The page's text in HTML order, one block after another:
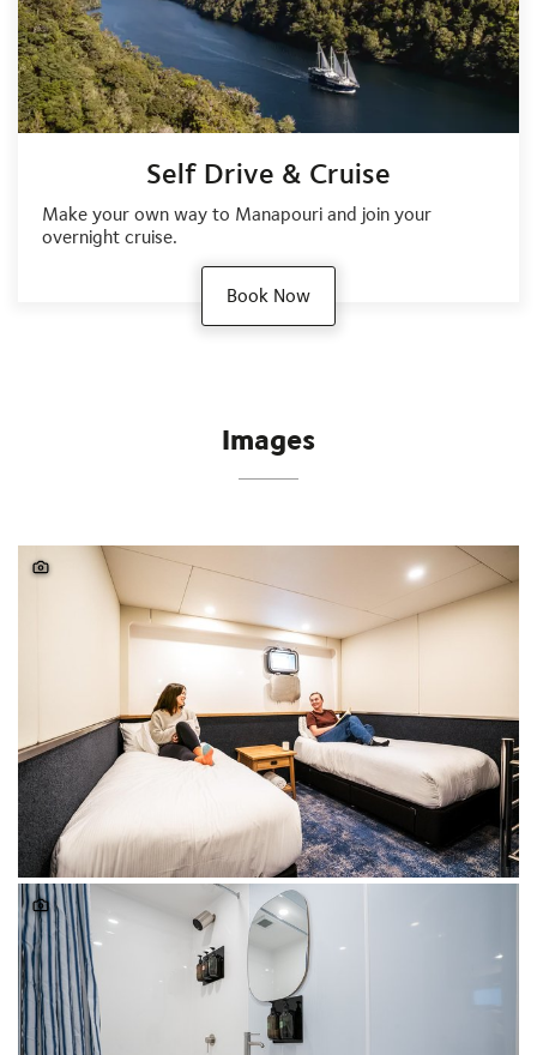
Self Drive & Cruise
Make your own way to Manapouri and join your
overnight cruise.
Book Now
Images